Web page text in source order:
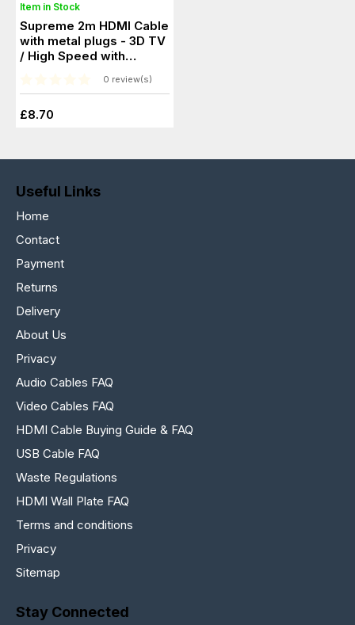
Item in Stock
Supreme 2m HDMI Cable
with metal plugs - 3D TV
/ High Speed with
0 review(s)
£8.70
Useful Links
Home
Contact
Payment
Returns
Delivery
About Us
Privacy
Audio Cables FAQ
Video Cables FAQ
HDMI Cable Buying Guide & FAQ
USB Cable FAQ
Waste Regulations
HDMI Wall Plate FAQ
Terms and conditions
Privacy
Sitemap
Stay Connected